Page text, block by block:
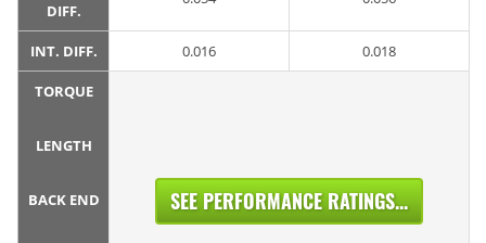
DIFF.
INT. DIFF. 0.016 0.018
TORQUE
LENGTH
BACK END SEE PERFORMANCE RATINGS...